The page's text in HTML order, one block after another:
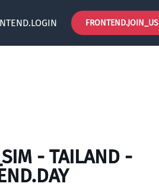
FRONTEND.JOIN_US
- TAILAND -